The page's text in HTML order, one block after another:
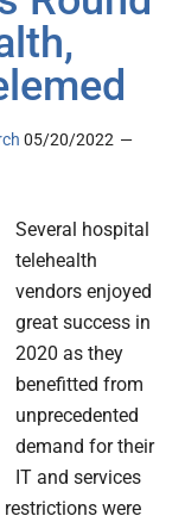
05/20/2022
Several hospital
telehealth
vendors enjoyed
great success in
2020 as they
benefitted from
unprecedented
demand for their
IT and services
were